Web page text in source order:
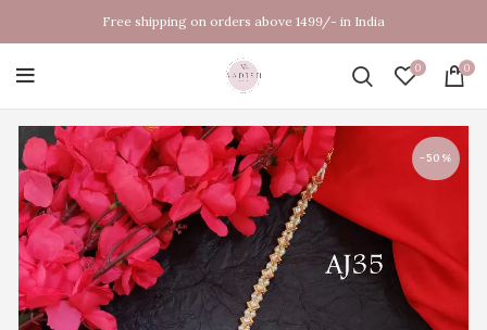
Free shipping on orders above 1499/- in India
0 0
-50%